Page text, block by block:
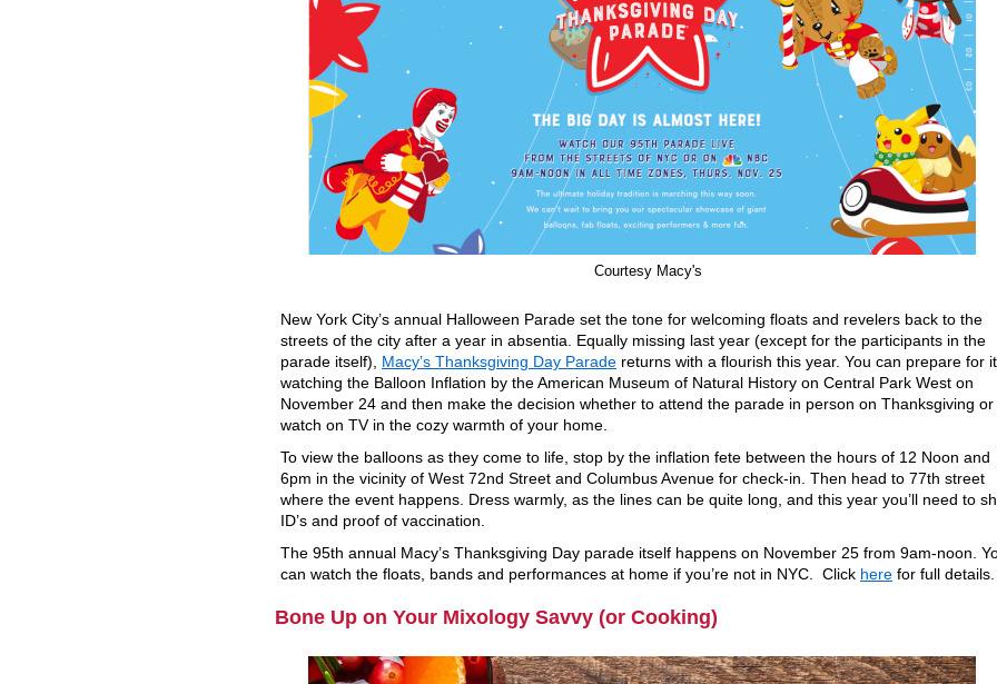
Courtesy Macy's
New York City’s annual Halloween Parade set the tone for welcoming floats and revelers back to the
streets of the city after a year in absentia. Equally missing last year (except for the participants in the
parade itself), Macy’s Thanksgiving Day Parade returns with a flourish this year. You can prepare for
watching the Balloon Inflation by the American Museum of Natural History on Central Park West on
November 24 and then make the decision whether to attend the parade in person on Thanksgiving or
watch on TV in the cozy warmth of your home.
To view the balloons as they come to life, stop by the inflation fete between the hours of 12 Noon and
6pm in the vicinity of West 72nd Street and Columbus Avenue for check-in. Then head to 77th street
where the event happens. Dress warmly, as the lines can be quite long, and this year you’ll need to
ID’s and proof of vaccination.
The 95th annual Macy’s Thanksgiving Day parade itself happens on November 25 from 9am-noon.
can watch the floats, bands and performances at home if you’re not in NYC. Click here for full details.
Bone Up on Your Mixology Savvy (or Cooking)